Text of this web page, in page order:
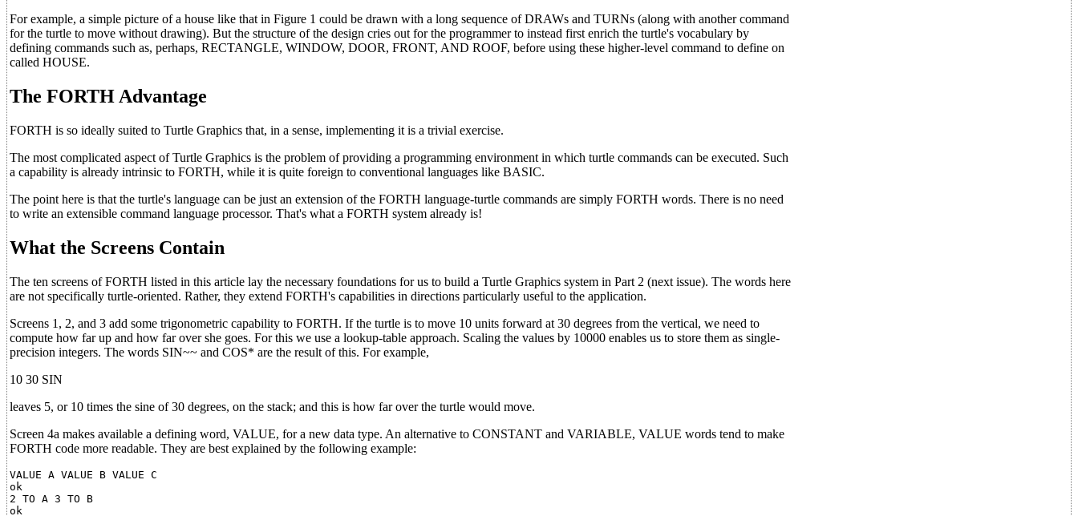
For example, a simple picture of a house like that in Figure 1 could be drawn with a long sequence of DRAWs and TURNs (along with another command
for the turtle to move without drawing). But the structure of the design cries out for the programmer to instead first enrich the turtle's vocabulary by
defining commands such as, perhaps, RECTANGLE, WINDOW, DOOR, FRONT, AND ROOF, before using these higher-level command to define on
called HOUSE.
The FORTH Advantage
FORTH is so ideally suited to Turtle Graphics that, in a sense, implementing it is a trivial exercise.
The most complicated aspect of Turtle Graphics is the problem of providing a programming environment in which turtle commands can be executed. Such
a capability is already intrinsic to FORTH, while it is quite foreign to conventional languages like BASIC.
The point here is that the turtle's language can be just an extension of the FORTH language-turtle commands are simply FORTH words. There is no need
to write an extensible command language processor. That's what a FORTH system already is!
What the Screens Contain
The ten screens of FORTH listed in this article lay the necessary foundations for us to build a Turtle Graphics system in Part 2 (next issue). The words here
are not specifically turtle-oriented. Rather, they extend FORTH's capabilities in directions particularly useful to the application.
Screens 1, 2, and 3 add some trigonometric capability to FORTH. If the turtle is to move 10 units forward at 30 degrees from the vertical, we need to
compute how far up and how far over she goes. For this we use a lookup-table approach. Scaling the values by 10000 enables us to store them as single-
precision integers. The words SIN~~ and COS* are the result of this. For example,
10 30 SIN
leaves 5, or 10 times the sine of 30 degrees, on the stack; and this is how far over the turtle would move.
Screen 4a makes available a defining word, VALUE, for a new data type. An alternative to CONSTANT and VARIABLE, VALUE words tend to make
FORTH code more readable. They are best explained by the following example:
VALUE A VALUE B VALUE C
ok
2 TO A 3 TO B
ok